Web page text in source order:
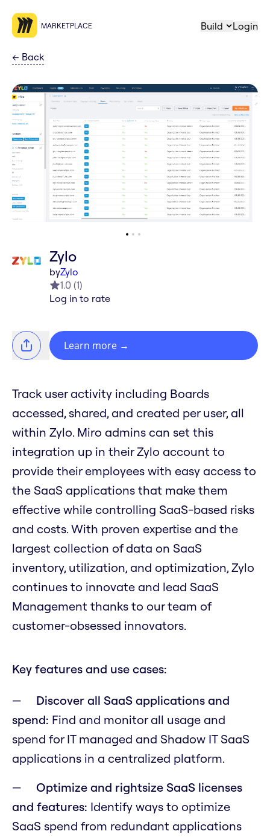
MARKETPLACE Build Login
← Back
Zylo
byZylo
1.0 (1)
Log in to rate
Learn more →
Track user activity including Boards
accessed, shared, and created per user, all
within Zylo. Miro admins can set this
integration up in their Zylo account to
provide their employees with easy access to
the SaaS applications that make them
effective while controlling SaaS-based risks
and costs. With proven expertise and the
largest collection of data on SaaS
inventory, utilization, and optimization, Zylo
continues to innovate and lead SaaS
Management thanks to our team of
customer-obsessed innovators.
Key features and use cases:
Discover all SaaS applications and
spend: Find and monitor all usage and
spend for IT managed and Shadow IT SaaS
applications in a centralized platform.
Optimize and rightsize SaaS licenses
and features: Identify ways to optimize
SaaS spend from redundant applications